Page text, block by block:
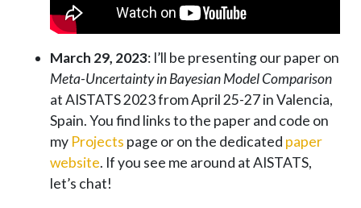
March 29, 2023: I’ll be presenting our paper on
Meta-Uncertainty in Bayesian Model Comparison
at AISTATS 2023 from April 25-27 in Valencia,
Spain. You find links to the paper and code on
my Projects page or on the dedicated paper
website. If you see me around at AISTATS,
let’s chat!